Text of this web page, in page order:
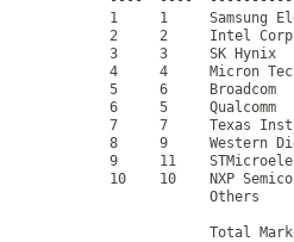
1     1     Samsung
2     2     Intel
3     3     SK
4     4     Micron
5     6
6     5
7     7     Texas
8     9     Western
9     11
10    10    NXP
Others
Total